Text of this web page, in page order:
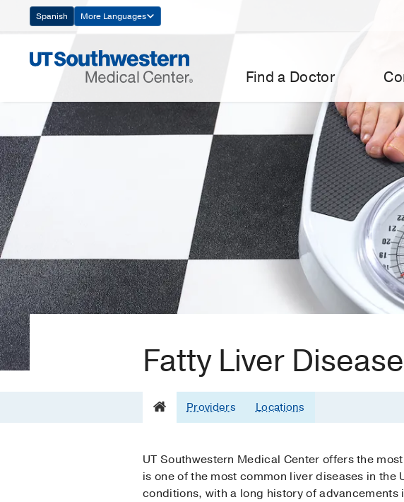
Navigation
Spanish More Languages
Find a Doctor
Fatty Liver Disease
Providers Locations
UT Southwestern Medical Center offers the
is one of the most common liver diseases in
conditions, with a long history of advancements